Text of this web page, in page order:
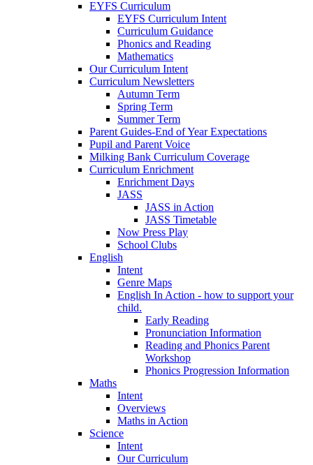
EYFS Curriculum
EYFS Curriculum Intent
Curriculum Guidance
Phonics and Reading
Mathematics
Our Curriculum Intent
Curriculum Newsletters
Autumn Term
Spring Term
Summer Term
Parent Guides-End of Year Expectations
Pupil and Parent Voice
Milking Bank Curriculum Coverage
Curriculum Enrichment
Enrichment Days
JASS
JASS in Action
JASS Timetable
Now Press Play
School Clubs
English
Intent
Genre Maps
English In Action - how to support your
child.
Early Reading
Pronunciation Information
Reading and Phonics Parent
Workshop
Phonics Progression Information
Maths
Intent
Overviews
Maths in Action
Science
Intent
Our Curriculum